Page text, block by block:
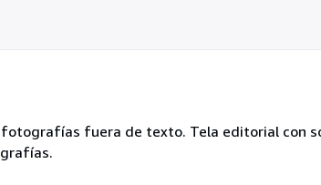
fotografías fuera de texto. Tela editorial con